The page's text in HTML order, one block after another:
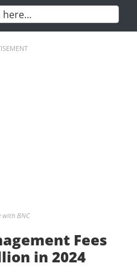
with BNC
Fees
in 2024